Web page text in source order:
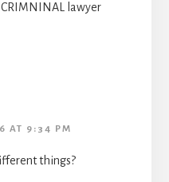
lawyer
AT 9:34 PM
things?